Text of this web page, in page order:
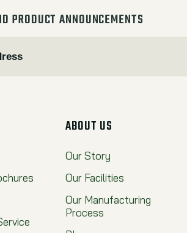
PRODUCT ANNOUNCEMENTS
ABOUT US
Our Story
Our Facilities
Our Manufacturing
Process